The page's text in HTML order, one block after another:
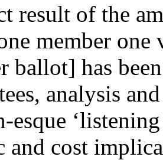
result of the
member one
ballot] has
analysis
esque
and cost